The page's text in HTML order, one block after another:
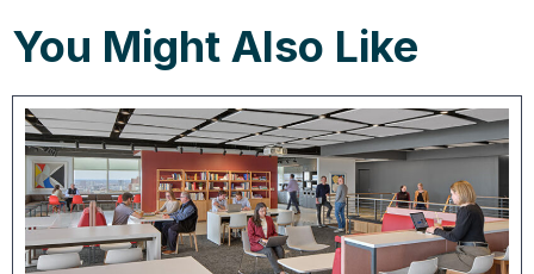
You Might Also Like